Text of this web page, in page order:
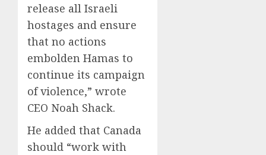
release all Israeli
hostages and ensure
that no actions
embolden Hamas to
continue its campaign
of violence,” wrote
CEO Noah Shack.
He added that Canada
should “work with